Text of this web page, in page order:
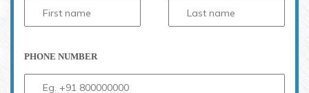
PHONE NUMBER